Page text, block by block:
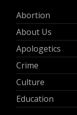
Abortion
About Us
Apologetics
Crime
Culture
Education